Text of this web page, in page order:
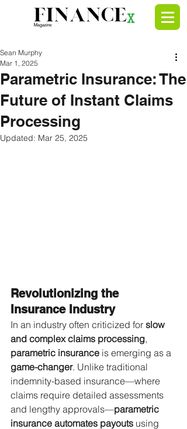
Parametric Insurance: The
Future of Instant Claims
Processing
Sean Murphy
Mar 1, 2025
Updated: Mar 25, 2025
Revolutionizing the
Insurance Industry
In an industry often criticized for slow
and complex claims processing,
parametric insurance is emerging as a
game-changer. Unlike traditional
indemnity-based insurance—where
claims require detailed assessments
and lengthy approvals—parametric
insurance automates payouts using